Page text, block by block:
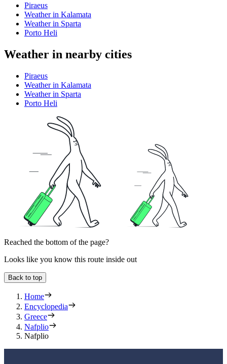
Piraeus
Weather in Kalamata
Weather in Sparta
Porto Heli
Weather in nearby cities
Piraeus
Weather in Kalamata
Weather in Sparta
Porto Heli
Reached the bottom of the page?
Looks like you know this route inside out
Back to top
Home
Encyclopedia
Greece
Nafplio
Nafplio